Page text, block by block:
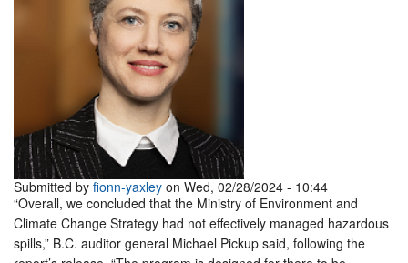
Submitted by fionn-yaxley on Wed, 02/28/2024 - 10:44
“Overall, we concluded that the Ministry of Environment and
Climate Change Strategy had not effectively managed hazardous
spills,” B.C. auditor general Michael Pickup said, following the